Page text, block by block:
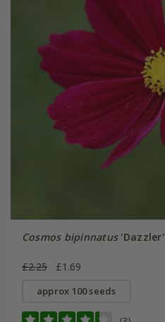
Cosmos bipinnatus'Dazzler'
£2.25 £1.69
approx 100 seeds